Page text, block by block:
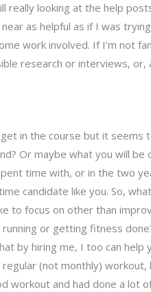
really looking at the help
as helpful as if I was
work involved. If I’m not
research or interviews,
in the course but it seems
Or maybe what you will be
time with, or in the two
candidate like you. So,
to focus on other than
running or getting fitness
by hiring me, I too can help
(not monthly) workout,
workout and had done a lot